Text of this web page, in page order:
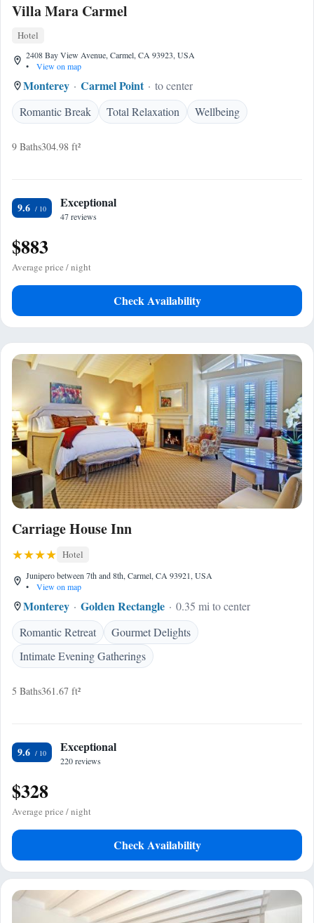
Villa Mara Carmel
Hotel
2408 Bay View Avenue, Carmel, CA 93923, USA
•
View on map
Monterey Carmel Point
to center
Romantic Break
Total Relaxation Wellbeing
9 Baths304.98 ft²
9.6 Exceptional
47 reviews
$883
Average price / night
Check Availability
Carriage House Inn
Hotel
Junipero between 7th and 8th, Carmel, CA 93921, USA
•
View on map
Monterey Golden Rectangle
0.35 mi to center
Romantic Retreat
Gourmet Delights
Intimate Evening Gatherings
5 Baths361.67 ft²
9.6 Exceptional
220 reviews
$328
Average price / night
Check Availability